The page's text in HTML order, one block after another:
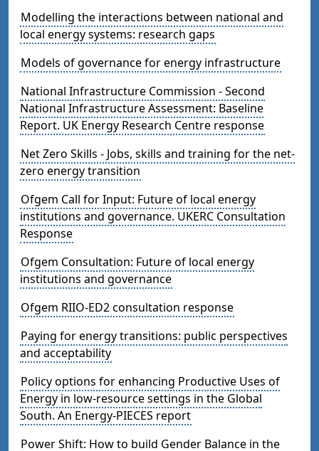
Modelling the interactions between national and
local energy systems: research gaps
Models of governance for energy infrastructure
National Infrastructure Commission - Second
National Infrastructure Assessment: Baseline
Report. UK Energy Research Centre response
Net Zero Skills - Jobs, skills and training for the net-
zero energy transition
Ofgem Call for Input: Future of local energy
institutions and governance. UKERC Consultation
Response
Ofgem Consultation: Future of local energy
institutions and governance
Ofgem RIIO-ED2 consultation response
Paying for energy transitions: public perspectives
and acceptability
Policy options for enhancing Productive Uses of
Energy in low-resource settings in the Global
South. An Energy-PIECES report
Power Shift: How to build Gender Balance in the